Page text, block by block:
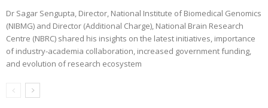
Dr Sagar Sengupta, Director, National Institute of Biomedical Genomics
(NIBMG) and Director (Additional Charge), National Brain Research
Centre (NBRC) shared his insights on the latest initiatives, importance
of industry-academia collaboration, increased government funding,
and evolution of research ecosystem